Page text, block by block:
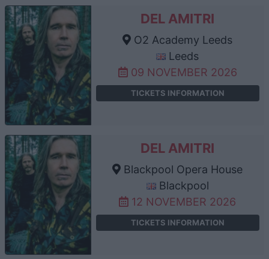
DEL AMITRI
O2 Academy Leeds
Leeds
09 NOVEMBER 2026
TICKETS INFORMATION
DEL AMITRI
Blackpool Opera House
Blackpool
12 NOVEMBER 2026
TICKETS INFORMATION